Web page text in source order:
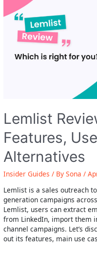
Alternatives
Lemlist
Features,
Alternatives
Insider Guides / BySona /
Lemlist is a sales outreach
generation campaigns
Lemlist, users can extract
from LinkedIn, import them
channel campaigns. Let’s
out its features, main use